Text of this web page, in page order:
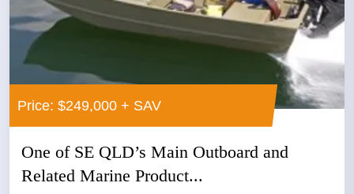
Price: $249,000 + SAV
One of SE QLD’s Main Outboard and
Related Marine Product...